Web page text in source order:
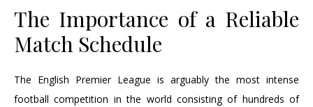
The Importance of a Reliable
Match Schedule
The English Premier League is arguably the most intense
football competition in the world consisting of hundreds of